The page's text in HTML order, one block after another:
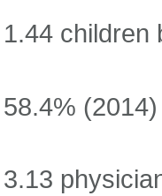
1.44 children
58.4% (2014)
3.13